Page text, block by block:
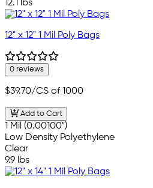
12.1 lbs
12" x 12" 1 Mil Poly Bags
0 reviews
$39.70/CS of 1000
Add to Cart
1 Mil (0.00100")
Low Density Polyethylene
Clear
9.9 lbs